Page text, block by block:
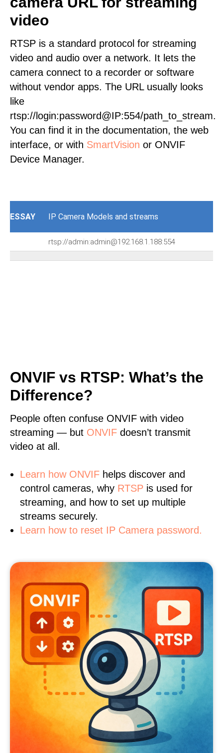
video
RTSP is a standard protocol for streaming
video and audio over a network. It lets the
camera connect to a recorder or software
without vendor apps. The URL usually looks
like
rtsp://login:password@IP:554/path_to_stream.
You can find it in the documentation, the web
interface, or with SmartVision or ONVIF
Device Manager.
ESSAY IP Camera Models and streams
rtsp://admin:admin@192.168.1.188:554
ONVIF vs RTSP: What’s the
Difference?
People often confuse ONVIF with video
streaming — but ONVIF doesn’t transmit
video at all.
Learn how ONVIF helps discover and
control cameras, why RTSP is used for
streaming, and how to set up multiple
streams securely.
Learn how to reset IP Camera password.